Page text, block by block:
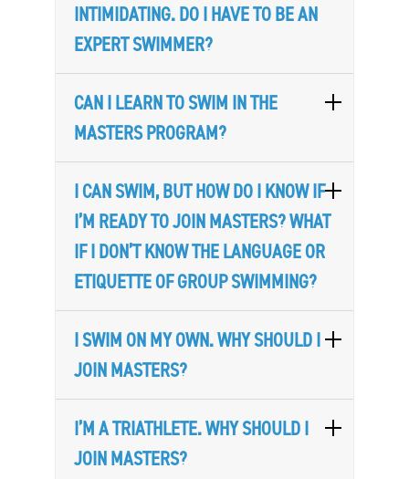
INTIMIDATING. DO I HAVE TO BE AN
EXPERT SWIMMER?
CAN I LEARN TO SWIM IN THE
MASTERS PROGRAM?
I CAN SWIM, BUT HOW DO I KNOW IF
I’M READY TO JOIN MASTERS? WHAT
IF I DON’T KNOW THE LANGUAGE OR
ETIQUETTE OF GROUP SWIMMING?
I SWIM ON MY OWN. WHY SHOULD I
JOIN MASTERS?
I’M A TRIATHLETE. WHY SHOULD I
JOIN MASTERS?